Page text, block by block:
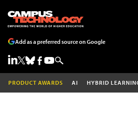
Add as a preferred source on Google
PRODUCT AWARDS AI HYBRID